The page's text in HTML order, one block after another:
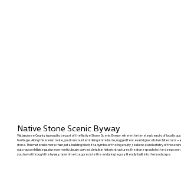
Native Stone Scenic Byway
Wabaunsee County is proud to be part of the Native Stone Scenic Byway, where the timeless beauty of locally
heritage. Along this scenic route, you'll encounter striking stone barns, rugged fences and graceful architecture
stone. This material is more than just a building block; it’s a symbol of the ingenuity, resilience and artistry of those
outcrops on hillside pastures or meticulously carved details in historic structures, the stone speaks to the deep
you travel through the byway, take time to appreciate the enduring legacy literally built into the landscape.